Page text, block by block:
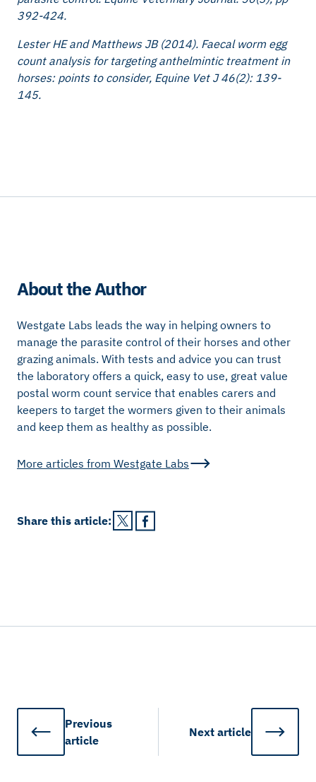
392-424.
Lester HE and Matthews JB (2014). Faecal worm egg
count analysis for targeting anthelmintic treatment in
horses: points to consider, Equine Vet J 46(2): 139-
145.
About the Author
Westgate Labs leads the way in helping owners to
manage the parasite control of their horses and other
grazing animals. With tests and advice you can trust
the laboratory offers a quick, easy to use, great value
postal worm count service that enables carers and
keepers to target the wormers given to their animals
and keep them as healthy as possible.
More articles from Westgate Labs
Share this article:
Previous
article
Next article